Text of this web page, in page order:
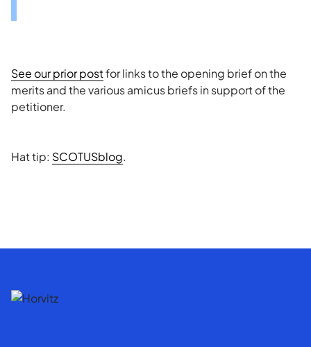
See our prior postfor links to the opening brief on the
merits and the various amicus briefs in support of the
petitioner.
Hat tip: SCOTUSblog.